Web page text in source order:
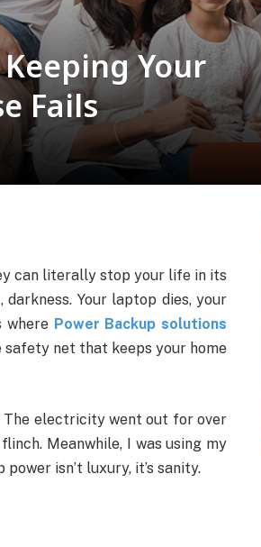
Your
Fails
can literally stop your life in its
Your laptop dies, your
where Power Backup solutions
net that keeps your home
The electricity went out for over
Meanwhile, I was using my
isn’t luxury, it’s sanity.